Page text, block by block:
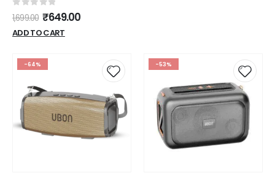
out of 5
1,699.00 ₹649.00
ADD TO CART
-64% -53%